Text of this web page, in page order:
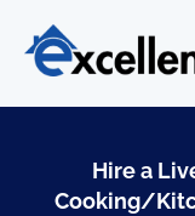
content
Hire a
Cooking/